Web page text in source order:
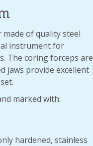
of quality steel
instrument for
The coring forceps are
jaws provide excellent
marked with:
hardened, stainless